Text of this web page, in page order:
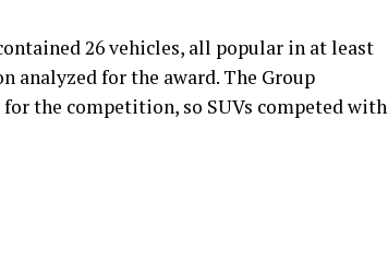
26 vehicles, all popular in at least
analyzed for the award. The Group
the competition, so SUVs competed with